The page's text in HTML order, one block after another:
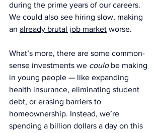
during the prime years of our careers.
We could also see hiring slow, making
an already brutal job market worse.
What’s more, there are some common-
sense investments we could be making
in young people — like expanding
health insurance, eliminating student
debt, or erasing barriers to
homeownership. Instead, we’re
spending a billion dollars a day on this